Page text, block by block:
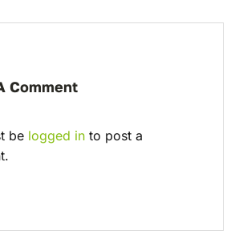
Comment
be logged in to post a